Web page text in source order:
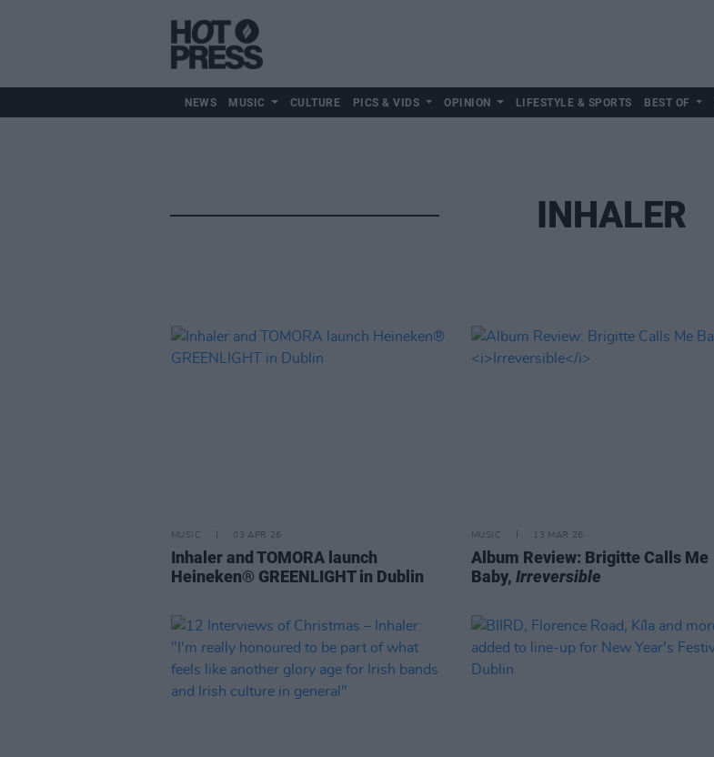
NEWS MUSIC CULTURE PICS & VIDS OPINION LIFESTYLE & SPORTS BEST OF
INHALER
MUSIC 03 APR 26
Inhaler and TOMORA launch
Heineken® GREENLIGHT in Dublin
MUSIC 13 MAR 26
Album Review: Brigitte Calls Me
Baby, Irreversible